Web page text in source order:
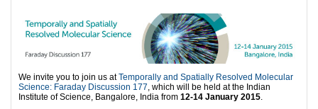
We invite you to join us atTemporally and Spatially Resolved Molecular
Science: Faraday Discussion 177 , which will be held at the Indian
Institute of Science, Bangalore, India from 12-14 January 2015